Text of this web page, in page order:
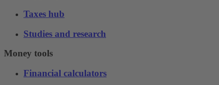
Taxes hub
Studies and research
Money tools
Financial calculators